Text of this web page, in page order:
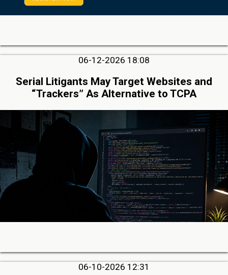
06-12-2026 18:08
Serial Litigants May Target Websites and
“Trackers” As Alternative to TCPA
06-10-2026 12:31